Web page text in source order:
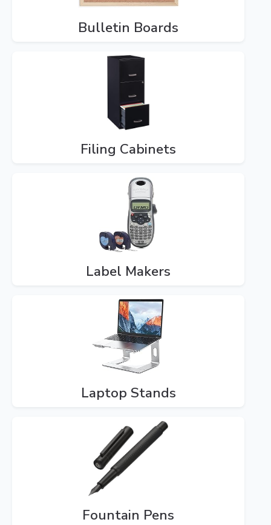
Bulletin Boards
Filing Cabinets
Label Makers
Laptop Stands
Fountain Pens